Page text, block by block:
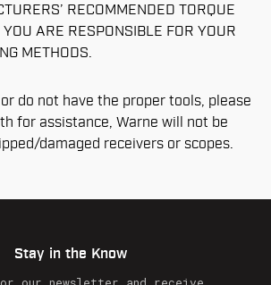
RECOMMENDED TORQUE
YOU ARE RESPONSIBLE FOR YOUR
METHODS.
do not have the proper tools, please
for assistance, Warne will not be
damaged receivers or scopes.
Stay in the Know